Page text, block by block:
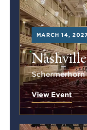
MARCH 14,
Nashville
View Event